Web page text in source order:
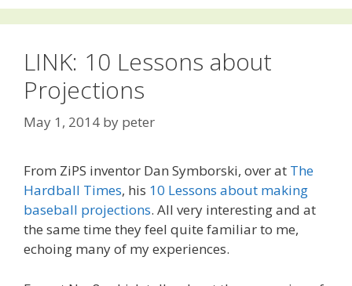
LINK: 10 Lessons about
Projections
May 1, 2014 by peter
From ZiPS inventor Dan Symborski, over at The
Hardball Times, his 10 Lessons about making
baseball projections. All very interesting and at
the same time they feel quite familiar to me,
echoing many of my experiences.